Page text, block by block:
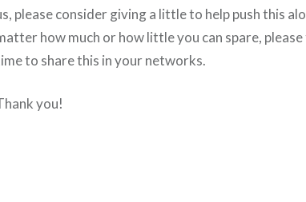
please consider giving a little to help push this
how much or how little you can spare,
to share this in your networks.
you!